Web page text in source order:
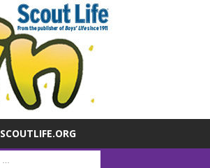
SCOUTLIFE.ORG